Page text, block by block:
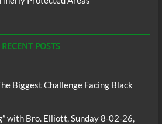
RECENT POSTS
Biggest Challenge Facing Black
with Bro. Elliott, Sunday 8-02-26,